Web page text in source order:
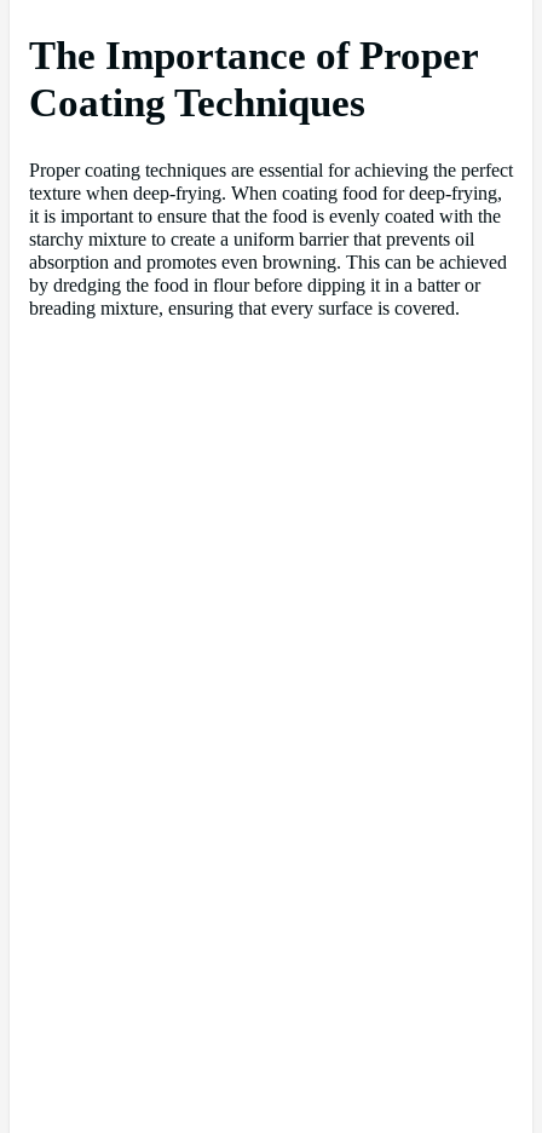
The Importance of Proper
Coating Techniques
Proper coating techniques are essential for achieving the perfect
texture when deep-frying. When coating food for deep-frying,
it is important to ensure that the food is evenly coated with the
starchy mixture to create a uniform barrier that prevents oil
absorption and promotes even browning. This can be achieved
by dredging the food in flour before dipping it in a batter or
breading mixture, ensuring that every surface is covered.